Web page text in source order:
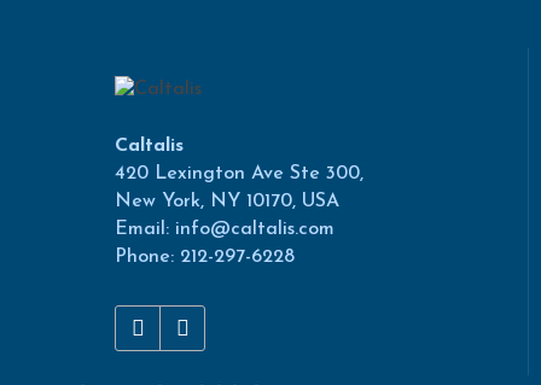
Caltalis
420 Lexington Ave Ste 300,
New York, NY 10170, USA
Email: info@caltalis.com
Phone: 212-297-6228